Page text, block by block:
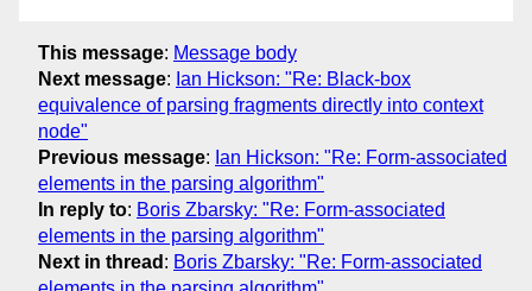
This message: Message body
Next message: Ian Hickson: "Re: Black-box
equivalence of parsing fragments directly into context
node"
Previous message: Ian Hickson: "Re: Form-associated
elements in the parsing algorithm"
In reply to: Boris Zbarsky: "Re: Form-associated
elements in the parsing algorithm"
Next in thread : Boris Zbarsky: "Re: Form-associated